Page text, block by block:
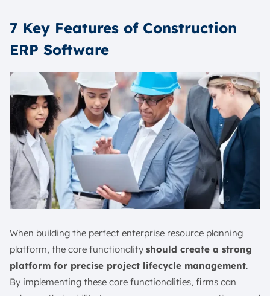
7 Key Features of Construction
ERP Software
When building the perfect enterprise resource planning
platform, the core functionality should create a strong
platform for precise project lifecycle management.
By implementing these core functionalities, firms can